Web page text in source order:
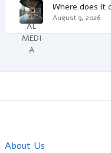
Where does it
August 9, 2026
About Us